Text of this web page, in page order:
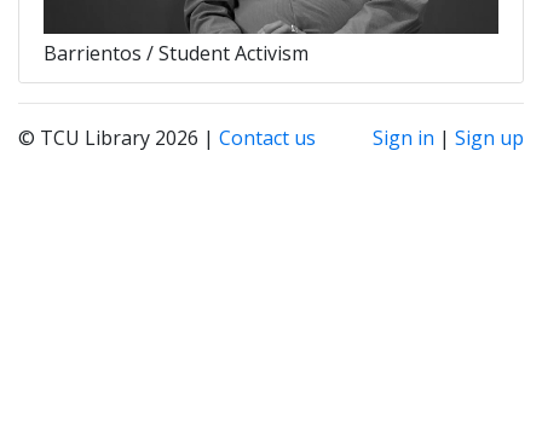
Barrientos / Student Activism
© TCU Library 2026 | Contact us Sign in | Sign up